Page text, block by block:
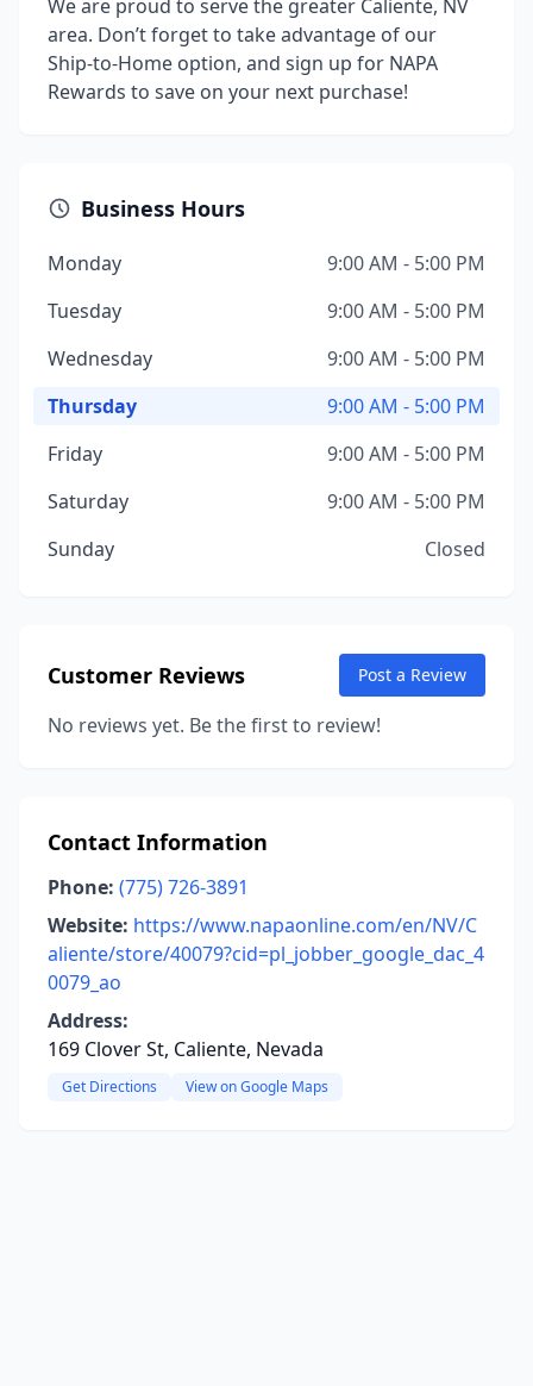
We are proud to serve the greater Caliente, NV
area. Don’t forget to take advantage of our
Ship-to-Home option, and sign up for NAPA
Rewards to save on your next purchase!
Business Hours
Monday
9:00 AM - 5:00 PM
Tuesday
9:00 AM - 5:00 PM
Wednesday
9:00 AM - 5:00 PM
Thursday
9:00 AM - 5:00 PM
Friday
9:00 AM - 5:00 PM
Saturday
9:00 AM - 5:00 PM
Sunday
Closed
Customer Reviews Post a Review
No reviews yet. Be the first to review!
Contact Information
Phone: (775) 726-3891
Website: https://www.napaonline.com/en/NV/C
aliente/store/40079?cid=pl_jobber_google_dac_4
0079_ao
Address:
169 Clover St, Caliente, Nevada
Get Directions View on Google Maps